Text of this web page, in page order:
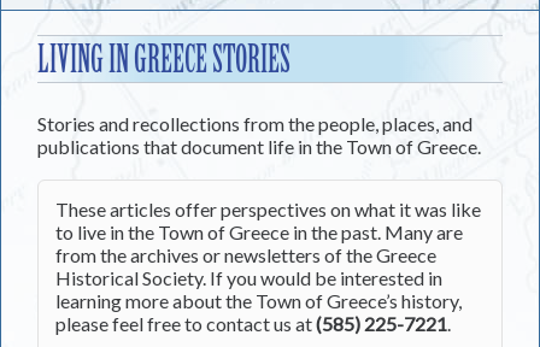
to
content
LIVING IN GREECE STORIES
Stories and recollections from the people, places, and
publications that document life in the Town of Greece.
These articles offer perspectives on what it was like
to live in the Town of Greece in the past. Many are
from the archives or newsletters of the Greece
Historical Society. If you would be interested in
learning more about the Town of Greece’s history,
please feel free to contact us at(585) 225-7221.